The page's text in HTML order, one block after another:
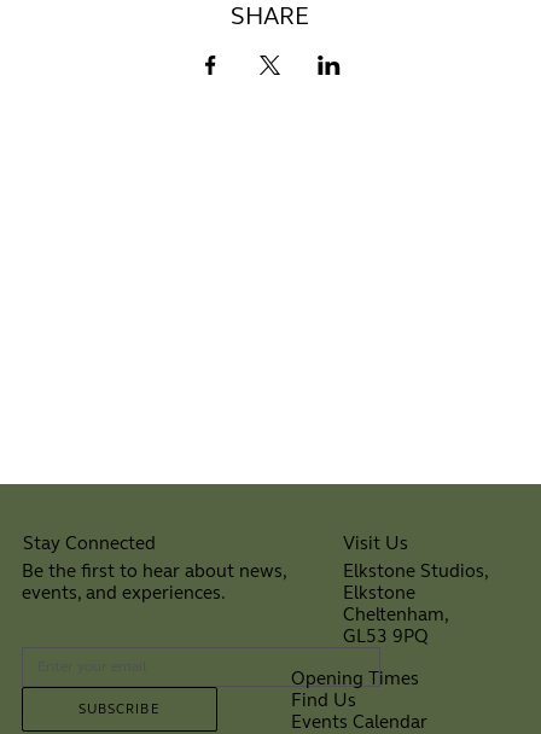
SHARE
Stay Connected
Be the first to hear about news,
events, and experiences.
SUBSCRIBE
Visit Us
Elkstone Studios,
Elkstone
Cheltenham,
GL53 9PQ
Opening Times
Find Us
Events Calendar